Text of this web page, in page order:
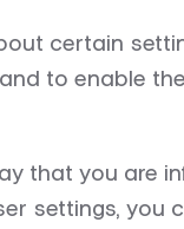
certain
to enable
that you are
settings,